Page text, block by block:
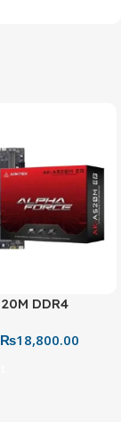
DDR4
₨18,800.00